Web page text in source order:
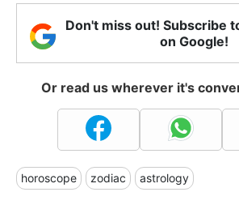
Don't miss out! Subscribe
on Google!
Or read us wherever it's
horoscope zodiac astrology